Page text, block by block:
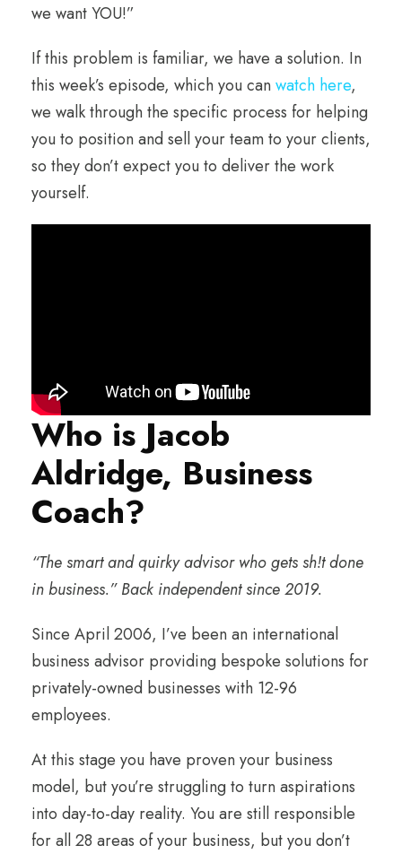
we want YOU!”
If this problem is familiar, we have a solution. In
this week’s episode, which you canwatch here,
we walk through the specific process for helping
you to position and sell your team to your clients,
so they don’t expect you to deliver the work
yourself.
Who is Jacob
Aldridge, Business
Coach?
“The smart and quirky advisor who gets sh!t done
in business.” Back independent since 2019.
Since April 2006, I’ve been an international
business advisor providing bespoke solutions for
privately-owned businesses with 12-96
employees.
At this stage you have proven your business
model, but you’re struggling to turn aspirations
into day-to-day reality. You are still responsible
for all 28 areas of your business, but you don’t